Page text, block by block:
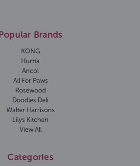
Brands
KONG
Hurtta
Ancol
All For Paws
Rosewood
Doodles Deli
Walter Harrisons
Lilys Kitchen
View All
Categories